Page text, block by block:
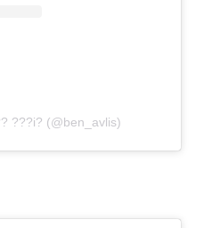
???i? (@ben_avlis)